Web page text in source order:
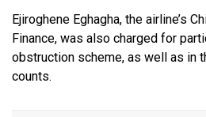
Ejiroghene Eghagha, the airline’s
Finance, was also charged for
obstruction scheme, as well as in
counts.